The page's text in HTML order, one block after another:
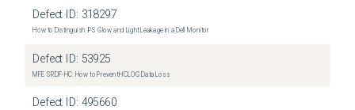
Defect ID: 318297
How to Distinguish IPS Glow and Light Leakage in a Dell Monitor
Defect ID: 53925
MFE SRDF-HC: How to Prevent HCLOG Data Loss
Defect ID: 495660